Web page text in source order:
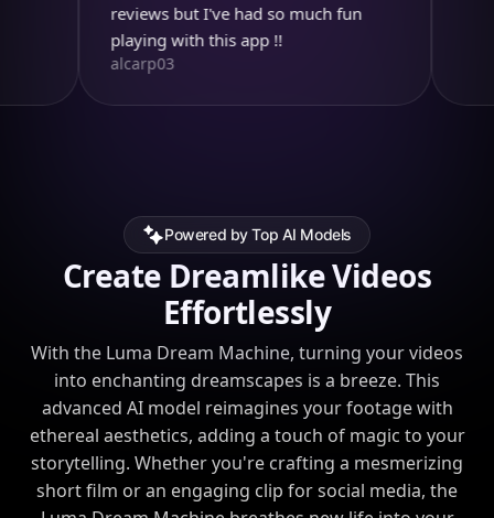
reviews but I've had so much fun
playing with this app !!
alcarp03
Powered by Top AI Models
Create Dreamlike Videos
Effortlessly
With the Luma Dream Machine, turning your videos
into enchanting dreamscapes is a breeze. This
advanced AI model reimagines your footage with
ethereal aesthetics, adding a touch of magic to your
storytelling. Whether you're crafting a mesmerizing
short film or an engaging clip for social media, the